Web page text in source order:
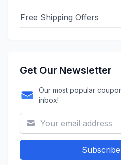
Free Shipping Offers
Get Our Newsletter
Our most popular
inbox!